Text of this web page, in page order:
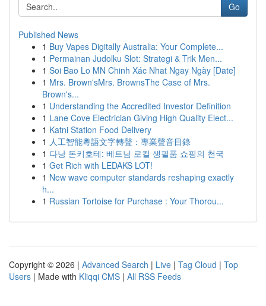
Go
Published News
1 Buy Vapes Digitally Australia: Your Complete...
1 Permainan Judolku Slot: Strategi & Trik Men...
1 Soi Bao Lo MN Chinh Xác Nhat Ngay Ngày [Date]
1 Mrs. Brown'sMrs. BrownsThe Case of Mrs.
Brown's...
1 Understanding the Accredited Investor Definition
1 Lane Cove Electrician Giving High Quality Elect...
1 Katni Station Food Delivery
1 人工智能粵語文字轉聲：專業聲音目錄
1 다낭 돈키호테: 베트남 로컬 생필품 쇼핑의 천국
1 Get Rich with LEDAKS LOT!
1 New wave computer standards reshaping exactly
h...
1 Russian Tortoise for Purchase : Your Thorou...
Copyright © 2026 | Advanced Search | Live | Tag Cloud | Top
Users | Made with Kliqqi CMS | All RSS Feeds